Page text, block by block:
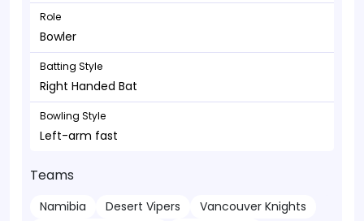
Role
Bowler
Batting Style
Right Handed Bat
Bowling Style
Left-arm fast
Teams
Namibia Desert Vipers
Vancouver Knights